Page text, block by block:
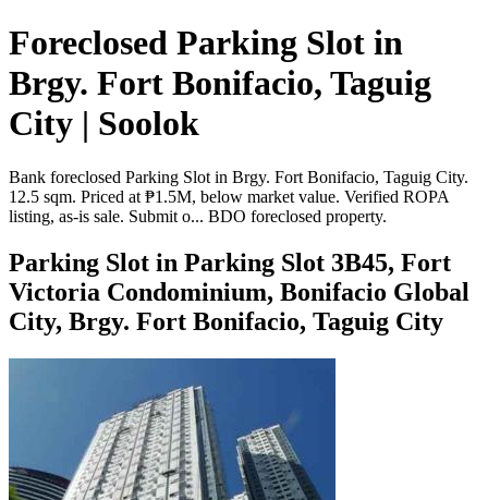
Foreclosed Parking Slot in
Brgy. Fort Bonifacio, Taguig
City | Soolok
Bank foreclosed Parking Slot in Brgy. Fort Bonifacio, Taguig City.
12.5 sqm. Priced at ₱1.5M, below market value. Verified ROPA
listing, as-is sale. Submit o... BDO foreclosed property.
Parking Slot in Parking Slot 3B45, Fort
Victoria Condominium, Bonifacio Global
City, Brgy. Fort Bonifacio, Taguig City